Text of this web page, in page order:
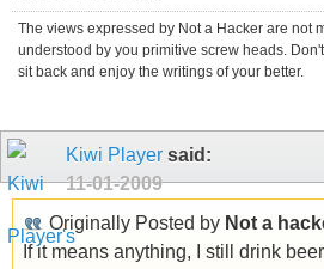
The views expressed by Not a Hacker are not
understood by you primitive screw heads.
sit back and enjoy the writings of your better.
Kiwi Player said:
11-01-2009
Originally Posted by Not a
If it means anything, I still drink